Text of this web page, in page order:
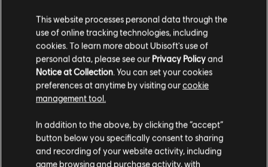
Please visit our local Store in order to make your
purchase.
This website processes personal data through the
use of online tracking technologies, including
cookies. To learn more about Ubisoft's use of
personal data, please see our Privacy Policyand
Notice at Collection. You can set your cookies
preferences at anytime by visiting ourcookie
management tool.
In addition to the above, by clicking the “accept”
button below you specifically consent to sharing
and recording of your website activity, including
game browsing and purchase activity, with